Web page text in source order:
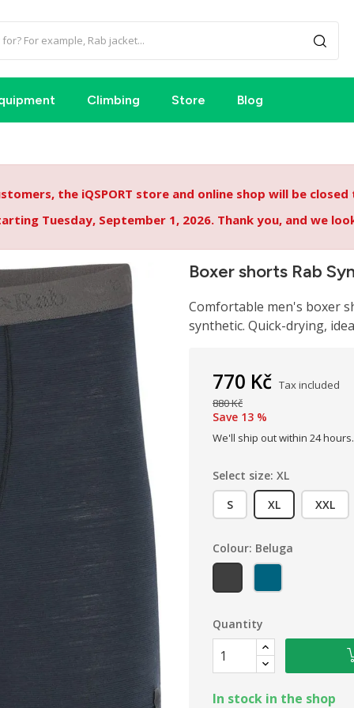
Climbing Store Blog
the iQSPORT store and online shop will be
Tuesday, September 1, 2026. Thank you, and we
Boxer shorts Rab
Comfortable men's boxer
synthetic. Quick-drying,
770 Kč Tax included
880 Kč
Save 13 %
We'll ship out within 24 hours.
Select size: XL
S
XL XXL
Colour: Beluga
Beluga
Orion blue
Quantity
In stock in the shop